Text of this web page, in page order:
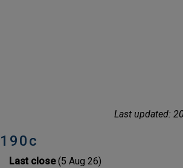
Last updated:
190c
Last close(5 Aug 26)